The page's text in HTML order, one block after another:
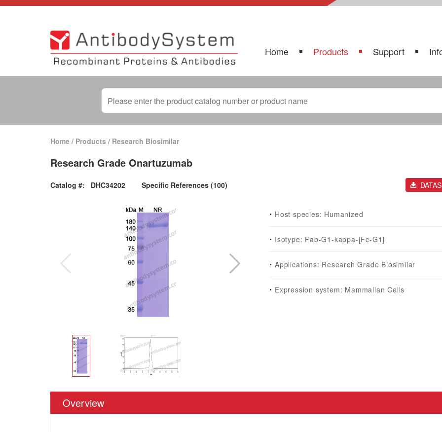
Home Products Support
Home / Products / Research Biosimilar
Research Grade Onartuzumab
Catalog #: DHC34202 Specific References (100)
Host species: Humanized
Isotype: Fab-G1-kappa-[Fc-G1]
Applications: Research Grade Biosimilar
Expression system: Mammalian Cells
Overview